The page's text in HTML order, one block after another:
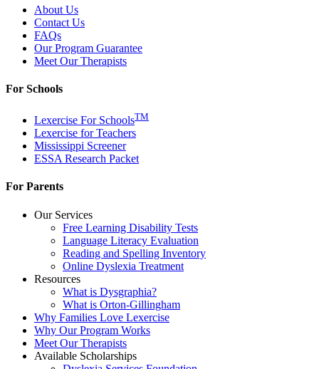
About Us
Contact Us
FAQs
Our Program Guarantee
Meet Our Therapists
For Schools
Lexercise For SchoolsTM
Lexercise for Teachers
Mississippi Screener
ESSA Research Packet
For Parents
Our Services
Free Learning Disability Tests
Language Literacy Evaluation
Reading and Spelling Inventory
Online Dyslexia Treatment
Resources
What is Dysgraphia?
What is Orton-Gillingham
Why Families Love Lexercise
Why Our Program Works
Meet Our Therapists
Available Scholarships